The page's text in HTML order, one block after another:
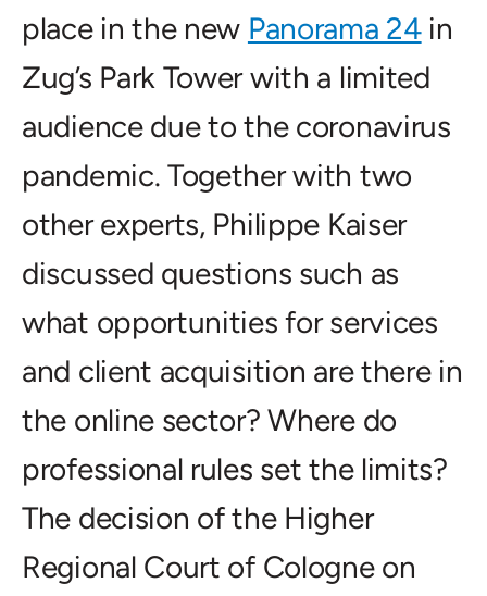
place in the new Panorama 24in
Zug’s Park Tower with a limited
audience due to the coronavirus
pandemic. Together with two
other experts, Philippe Kaiser
discussed questions such as
what opportunities for services
and client acquisition are there in
the online sector? Where do
professional rules set the limits?
The decision of the Higher
Regional Court of Cologne on